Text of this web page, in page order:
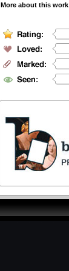
More about this work